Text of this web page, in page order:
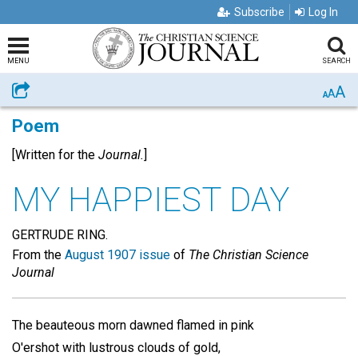
Subscribe Log In
MENU SEARCH
Share AAA
Poem
[Written for the Journal.]
MY HAPPIEST DAY
GERTRUDE RING.
From the August 1907 issue of The Christian Science
Journal
The beauteous morn dawned flamed in pink
O'ershot with lustrous clouds of gold,